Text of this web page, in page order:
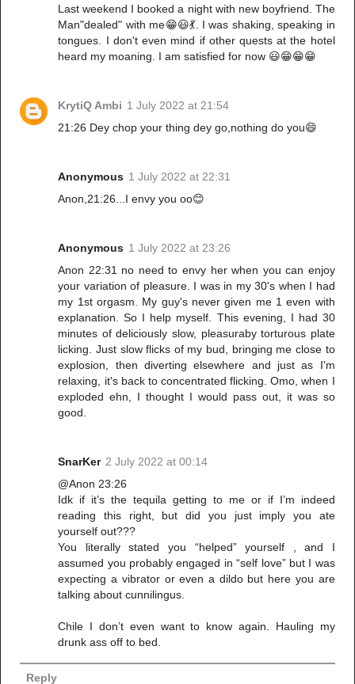
Last weekend I booked a night with new boyfriend. The
Man"dealed" with me😁😃💃. I was shaking, speaking in
tongues. I don't even mind if other quests at the hotel
heard my moaning. I am satisfied for now 😃😁😁😁
KrytiQ Ambi 1 July 2022 at 21:54
21:26 Dey chop your thing dey go,nothing do you😄
Anonymous 1 July 2022 at 22:31
Anon,21:26...I envy you oo😊
Anonymous 1 July 2022 at 23:26
Anon 22:31 no need to envy her when you can enjoy
your variation of pleasure. I was in my 30's when I had
my 1st orgasm. My guy's never given me 1 even with
explanation. So I help myself. This evening, I had 30
minutes of deliciously slow, pleasuraby torturous plate
licking. Just slow flicks of my bud, bringing me close to
explosion, then diverting elsewhere and just as I'm
relaxing, it's back to concentrated flicking. Omo, when I
exploded ehn, I thought I would pass out, it was so
good.
SnarKer 2 July 2022 at 00:14
@Anon 23:26
Idk if it’s the tequila getting to me or if I’m indeed
reading this right, but did you just imply you ate
yourself out???
You literally stated you “helped” yourself , and I
assumed you probably engaged in “self love” but I was
expecting a vibrator or even a dildo but here you are
talking about cunnilingus.
Chile I don’t even want to know again. Hauling my
drunk ass off to bed.
Reply